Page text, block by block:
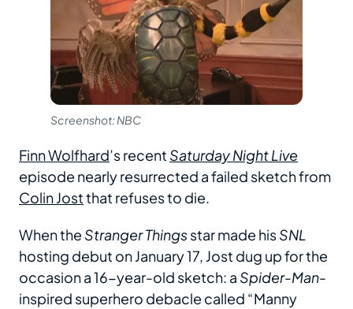
Screenshot: NBC
Finn Wolfhard’s recent Saturday Night Live
episode nearly resurrected a failed sketch from
Colin Jostthat refuses to die.
When the Stranger Thingsstar made hisSNL
hosting debut on January 17, Jost dug up for the
occasion a 16-year-old sketch: a Spider-Man-
inspired superhero debacle called “Manny